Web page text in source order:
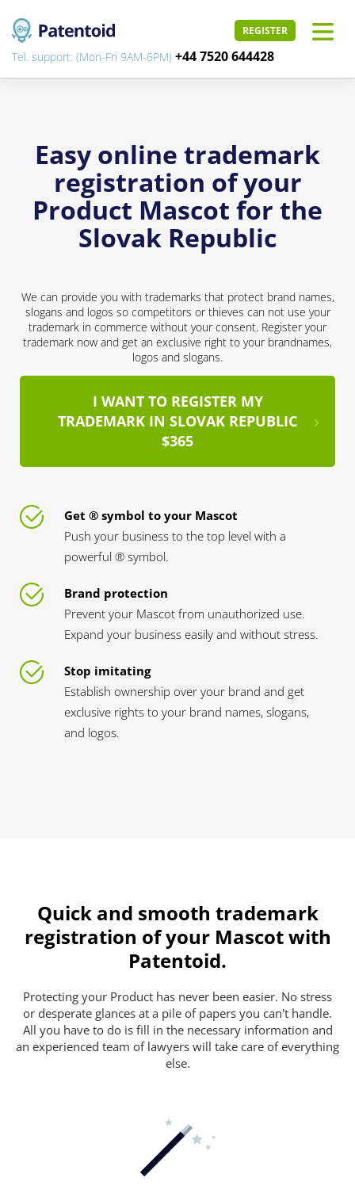
REGISTER
Tel. support: (Mon-Fri 9AM-6PM) +44 7520 644428
Easy online trademark
registration of your
Product Mascot for the
Slovak Republic
We can provide you with trademarks that protect brand names,
slogans and logos so competitors or thieves can not use your
trademark in commerce without your consent. Register your
trademark now and get an exclusive right to your brandnames,
logos and slogans.
I WANT TO REGISTER MY
TRADEMARK IN SLOVAK REPUBLIC
$365
Get ® symbol to your Mascot
Push your business to the top level with a
powerful ® symbol.
Brand protection
Prevent your Mascot from unauthorized use.
Expand your business easily and without stress.
Stop imitating
Establish ownership over your brand and get
exclusive rights to your brand names, slogans,
and logos.
Quick and smooth trademark
registration of your Mascot with
Patentoid.
Protecting your Product has never been easier. No stress
or desperate glances at a pile of papers you can't handle.
All you have to do is fill in the necessary information and
an experienced team of lawyers will take care of everything
else.